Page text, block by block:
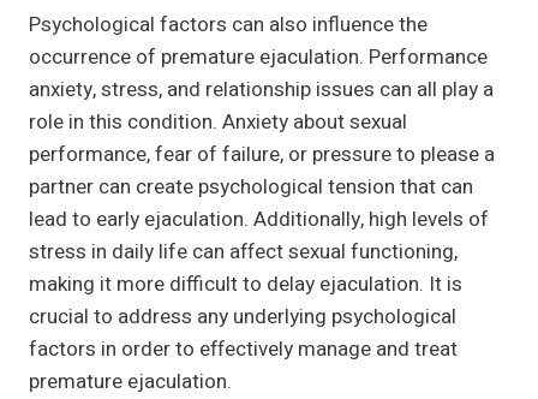
Psychological factors can also influence the
occurrence of premature ejaculation. Performance
anxiety, stress, and relationship issues can all play a
role in this condition. Anxiety about sexual
performance, fear of failure, or pressure to please a
partner can create psychological tension that can
lead to early ejaculation. Additionally, high levels of
stress in daily life can affect sexual functioning,
making it more difficult to delay ejaculation. It is
crucial to address any underlying psychological
factors in order to effectively manage and treat
premature ejaculation.